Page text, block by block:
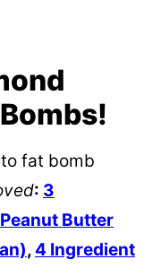
fat bomb
: 3
Butter
, 4 Ingredient